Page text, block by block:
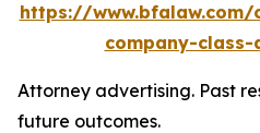
https://
company-
Attorney advertising. Past
future outcomes.